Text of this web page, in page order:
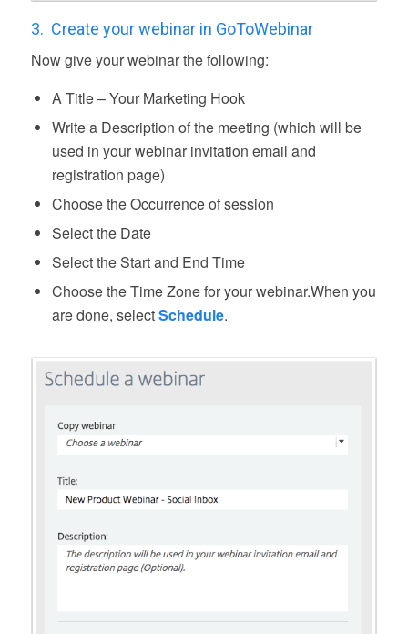
3. Create your webinar in GoToWebinar
Now give your webinar the following:
A Title – Your Marketing Hook
Write a Description of the meeting (which will be
used in your webinar invitation email and
registration page)
Choose the Occurrence of session
Select the Date
Select the Start and End Time
Choose the Time Zone for your webinar.When you
are done, selectSchedule.